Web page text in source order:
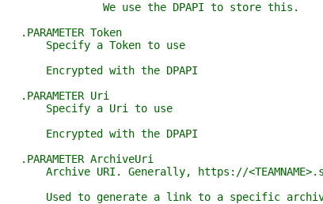
We use the DPAPI to store this.
.PARAMETER Token
Specify a Token to use
Encrypted with the DPAPI
.PARAMETER Uri
Specify a Uri to use
Encrypted with the DPAPI
.PARAMETER ArchiveUri
Archive URI. Generally, https://
Used to generate a link to a specific archive